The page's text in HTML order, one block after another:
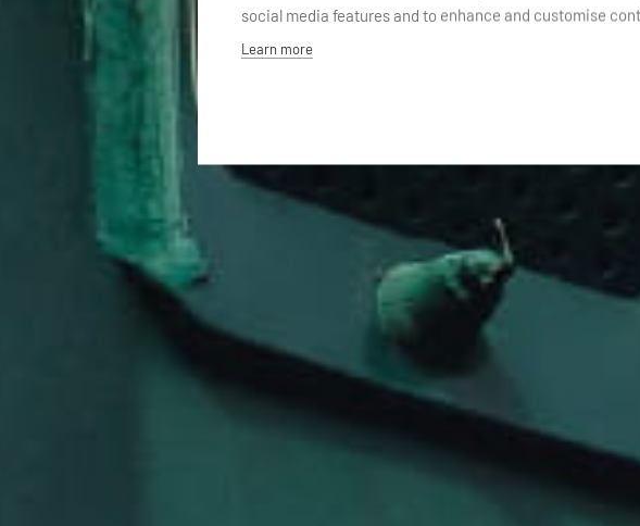
social media features and to enhance and customise
Learn more